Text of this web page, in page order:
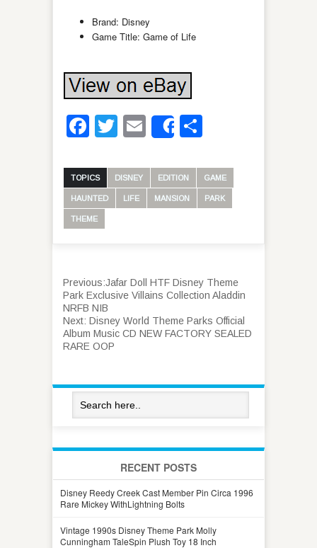
Brand: Disney
Game Title: Game of Life
Facebook
Twitter
Email
Share
TOPICS DISNEY EDITION GAME
HAUNTED LIFE MANSION PARK
THEME
Previous:Jafar Doll HTF Disney Theme
Park Exclusive Villains Collection Aladdin
NRFB NIB
Next: Disney World Theme Parks Official
Album Music CD NEW FACTORY SEALED
RARE OOP
RECENT POSTS
Disney Reedy Creek Cast Member Pin Circa 1996
Rare Mickey WithLightning Bolts
Vintage 1990s Disney Theme Park Molly
Cunningham TaleSpin Plush Toy 18 Inch